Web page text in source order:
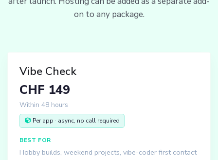
on to any package.
Vibe Check
CHF 149
Within 48 hours
Per app · async, no call required
BEST FOR
Hobby builds, weekend projects, vibe-coder first contact